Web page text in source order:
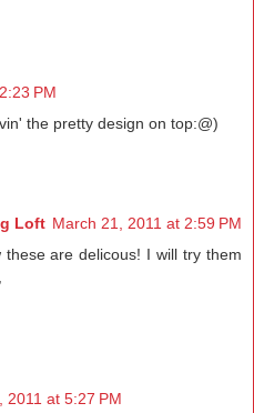
PM
the pretty design on top:@)
Loft March 21, 2011 at 2:59 PM
are delicous! I will try them
2011 at 5:27 PM